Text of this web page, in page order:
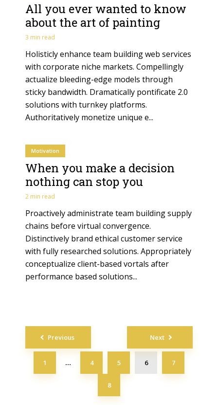
All you ever wanted to know
about the art of painting
3 min read
Holisticly enhance team building web services
with corporate niche markets. Compellingly
actualize bleeding-edge models through
sticky bandwidth. Dramatically pontificate 2.0
solutions with turnkey platforms.
Authoritatively monetize unique e...
Motivation
When you make a decision
nothing can stop you
2 min read
Proactively administrate team building supply
chains before virtual convergence.
Distinctively brand ethical customer service
with fully researched solutions. Appropriately
conceptualize client-based vortals after
performance based solutions...
Posts
navigation
Previous
1 … 4 5 6 7
8
Next